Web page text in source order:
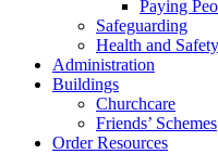
Paying
Safeguarding
Health and Safety
Administration
Buildings
Churchcare
Friends’ Schemes
Order Resources